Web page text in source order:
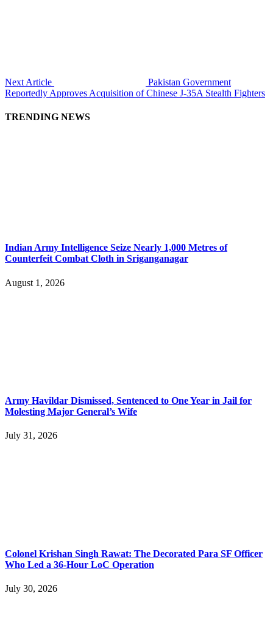
Next Article
Pakistan Government
Reportedly Approves Acquisition of Chinese J-35A Stealth Fighters
TRENDING NEWS
Indian Army Intelligence Seize Nearly 1,000 Metres of
Counterfeit Combat Cloth in Sriganganagar
August 1, 2026
Army Havildar Dismissed, Sentenced to One Year in Jail for
Molesting Major General’s Wife
July 31, 2026
Colonel Krishan Singh Rawat: The Decorated Para SF Officer
Who Led a 36-Hour LoC Operation
July 30, 2026